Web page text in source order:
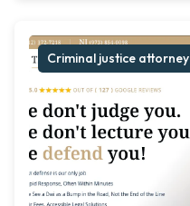
Criminal justice attorney